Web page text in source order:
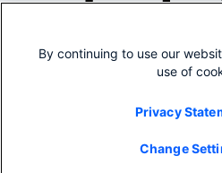
By continuing to use our
use of
Privacy
Change